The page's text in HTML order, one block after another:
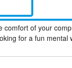
of your
for a fun